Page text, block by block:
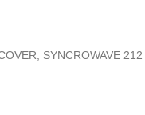
SYNCROWAVE